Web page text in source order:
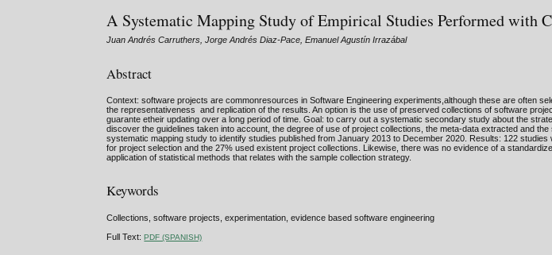
A Systematic Mapping Study of Empirical Studies Performed with
Juan Andrés Carruthers, Jorge Andrés Diaz-Pace, Emanuel Agustín Irrazábal
Abstract
Context: software projects are commonresources in Software Engineering experiments,although these are often
the representativeness and replication of the results. An option is the use of preserved collections of software
guarante etheir updating over a long period of time. Goal: to carry out a systematic secondary study about the
discover the guidelines taken into account, the degree of use of project collections, the meta-data extracted and
systematic mapping study to identify studies published from January 2013 to December 2020. Results: 122
for project selection and the 27% used existent project collections. Likewise, there was no evidence of a
application of statistical methods that relates with the sample collection strategy.
Keywords
Collections, software projects, experimentation, evidence based software engineering
Full Text:PDF (SPANISH)